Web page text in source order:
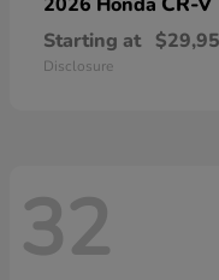
Starting at
Disclosure
32